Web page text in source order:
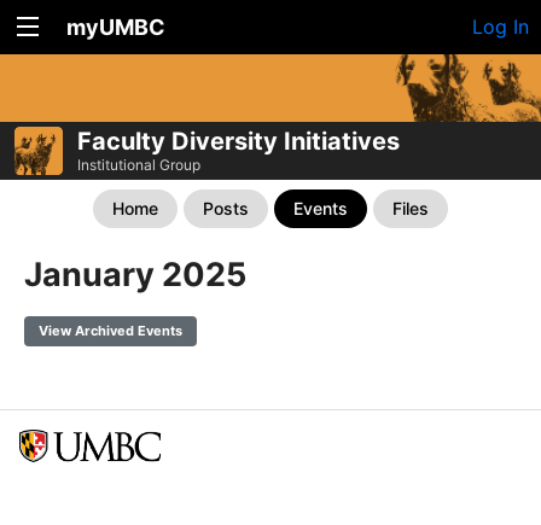
myUMBC Log In
Faculty Diversity Initiatives
Institutional Group
Home Posts Events Files
January 2025
View Archived Events